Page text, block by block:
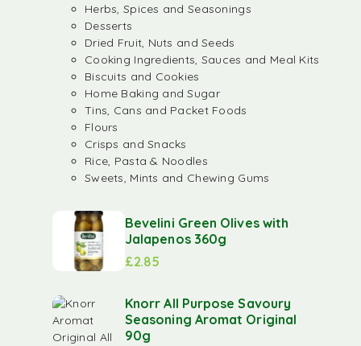
Herbs, Spices and Seasonings
Desserts
Dried Fruit, Nuts and Seeds
Cooking Ingredients, Sauces and Meal Kits
Biscuits and Cookies
Home Baking and Sugar
Tins, Cans and Packet Foods
Flours
Crisps and Snacks
Rice, Pasta & Noodles
Sweets, Mints and Chewing Gums
Bevelini Green Olives with
Jalapenos 360g
£2.85
Knorr All Purpose Savoury
Seasoning Aromat Original
90g